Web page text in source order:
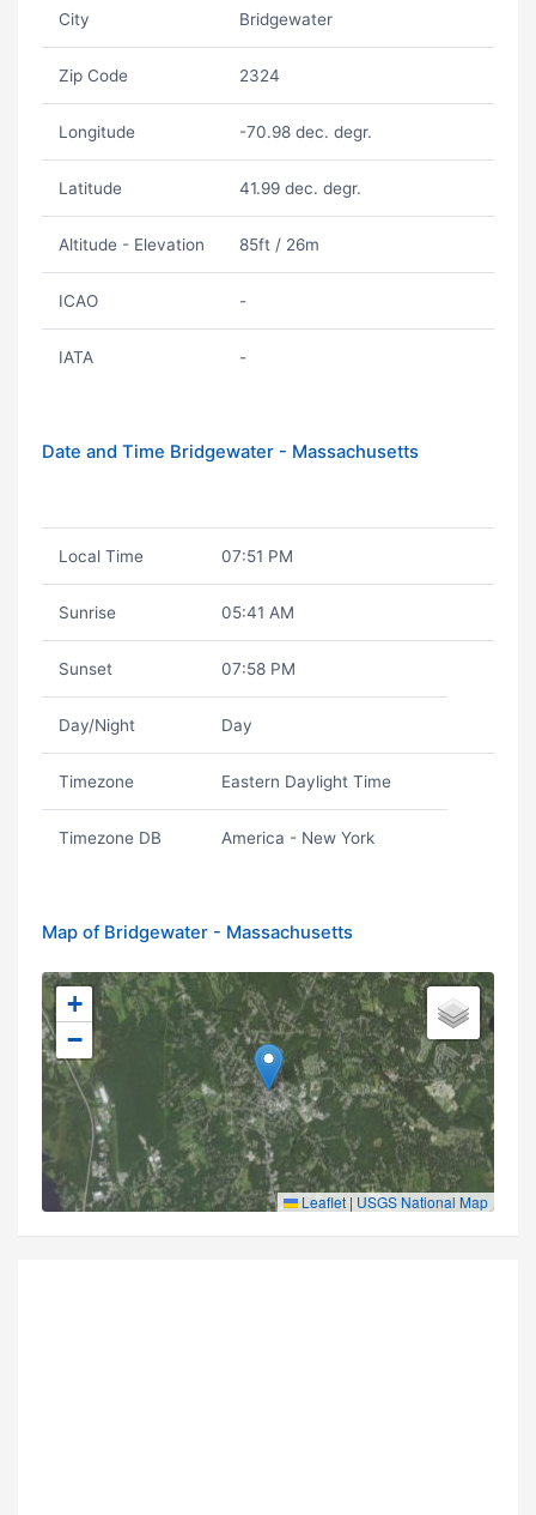
City Bridgewater
Zip Code 2324
Longitude -70.98 dec. degr.
Latitude 41.99 dec. degr.
Altitude - Elevation 85ft / 26m
ICAO -
IATA -
Date and Time Bridgewater - Massachusetts
Local Time 07:51 PM
Sunrise 05:41 AM
Sunset 07:58 PM
Day/Night Day
Timezone Eastern Daylight Time
Timezone DB America - New York
Map of Bridgewater - Massachusetts
+
−
Leaflet | USGS National Map